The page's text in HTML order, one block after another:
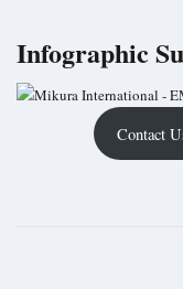
Infographic
Contact